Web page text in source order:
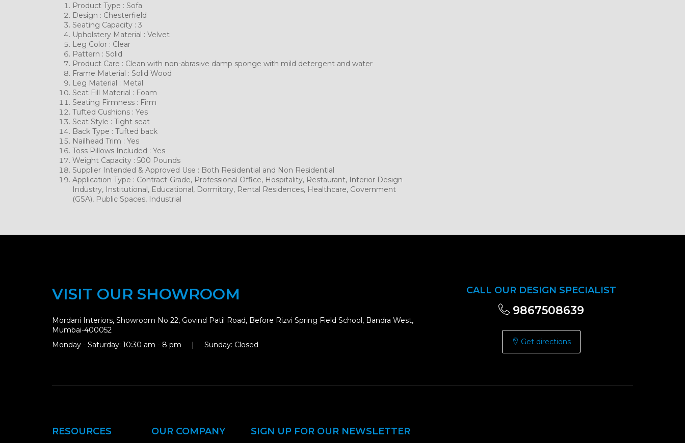
Product Type : Sofa
Design : Chesterfield
Seating Capacity : 3
Upholstery Material : Velvet
Leg Color : Clear
Pattern : Solid
Product Care : Clean with non-abrasive damp sponge with mild detergent and water
Frame Material : Solid Wood
Leg Material : Metal
Seat Fill Material : Foam
Seating Firmness : Firm
Tufted Cushions : Yes
Seat Style : Tight seat
Back Type : Tufted back
Nailhead Trim : Yes
Toss Pillows Included : Yes
Weight Capacity : 500 Pounds
Supplier Intended & Approved Use : Both Residential and Non Residential
Application Type : Contract-Grade, Professional Office, Hospitality, Restaurant, Interior Design
Industry, Institutional, Educational, Dormitory, Rental Residences, Healthcare, Government
(GSA), Public Spaces, Industrial
VISIT OUR SHOWROOM
Mordani Interiors, Showroom No 22, Govind Patil Road, Before Rizvi Spring Field School, Bandra West,
Mumbai-400052
Monday - Saturday: 10:30 am - 8 pm | Sunday: Closed
CALL OUR DESIGN SPECIALIST
9867508639
Get directions
RESOURCES OUR COMPANY SIGN UP FOR OUR NEWSLETTER